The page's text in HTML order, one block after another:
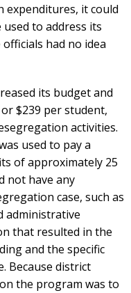
expenditures, it could
to address its
had no idea
its budget and
$239 per student,
activities.
used to pay a
of approximately 25
not have any
case, such as
administrative
that resulted in the
and the specific
Because district
the program was to